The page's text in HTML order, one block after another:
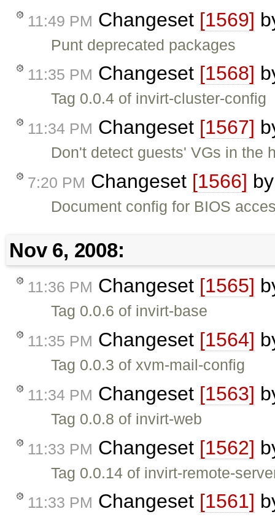
11:49 PM Changeset [1569]
Punt deprecated packages
11:35 PM Changeset [1568]
Tag 0.0.4 of invirt-cluster-config
11:34 PM Changeset [1567]
Don't detect guests' VGs in the
7:20 PM Changeset [1566]
Document config for BIOS
Nov 6, 2008:
11:36 PM Changeset [1565]
Tag 0.0.6 of invirt-base
11:35 PM Changeset [1564]
Tag 0.0.3 of xvm-mail-config
11:34 PM Changeset [1563]
Tag 0.0.8 of invirt-web
11:33 PM Changeset [1562]
Tag 0.0.14 of invirt-remote-
11:33 PM Changeset [1561]